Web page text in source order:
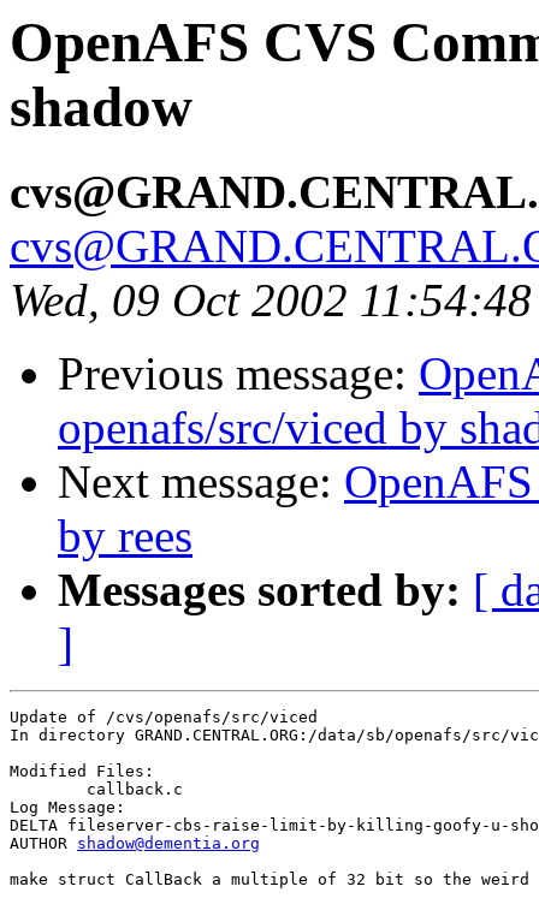
OpenAFS CVS
shadow
Wed, 09 Oct 2002
Previous message:
openafs/src/viced by
Next message:
by rees
Messages sorted by: [
]
Update of /cvs/openafs/src/viced
In directory GRAND.CENTRAL.ORG:/data/sb/openafs/src/
Modified Files:
Log Message:
DELTA fileserver-cbs-raise-limit-by-killing-goofy-u-
AUTHOR shadow@dementia.org
make struct CallBack a multiple of 32 bit so the weird